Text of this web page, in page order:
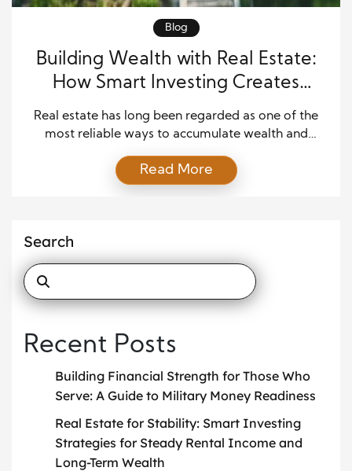
Blog
Building Wealth with Real Estate:
How Smart Investing Creates
Lasting Stability
Real estate has long been regarded as one of the
most reliable ways to accumulate wealth and
and fall, owning property offers unique
opportunities for generating steady income and
estate investing can provide stability that […]
Read More
Search
Recent Posts
Building Financial Strength for Those Who
Serve: A Guide to Military Money Readiness
Real Estate for Stability: Smart Investing
Strategies for Steady Rental Income and
Long-Term Wealth